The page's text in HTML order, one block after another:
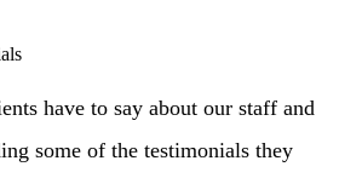
have to say about our staff and
some of the testimonials they